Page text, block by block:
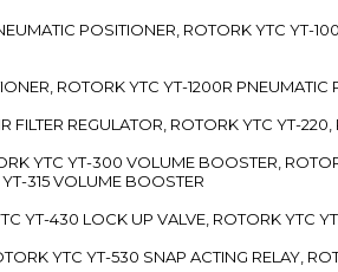
POSITIONER, ROTORK YTC YT-
ROTORK YTC YT-1200R PNEUMATIC
REGULATOR, ROTORK YTC YT-220,
YTC YT-300 VOLUME BOOSTER,
315 VOLUME BOOSTER
YT-430 LOCK UP VALVE, ROTORK YTC
YTC YT-530 SNAP ACTING RELAY,